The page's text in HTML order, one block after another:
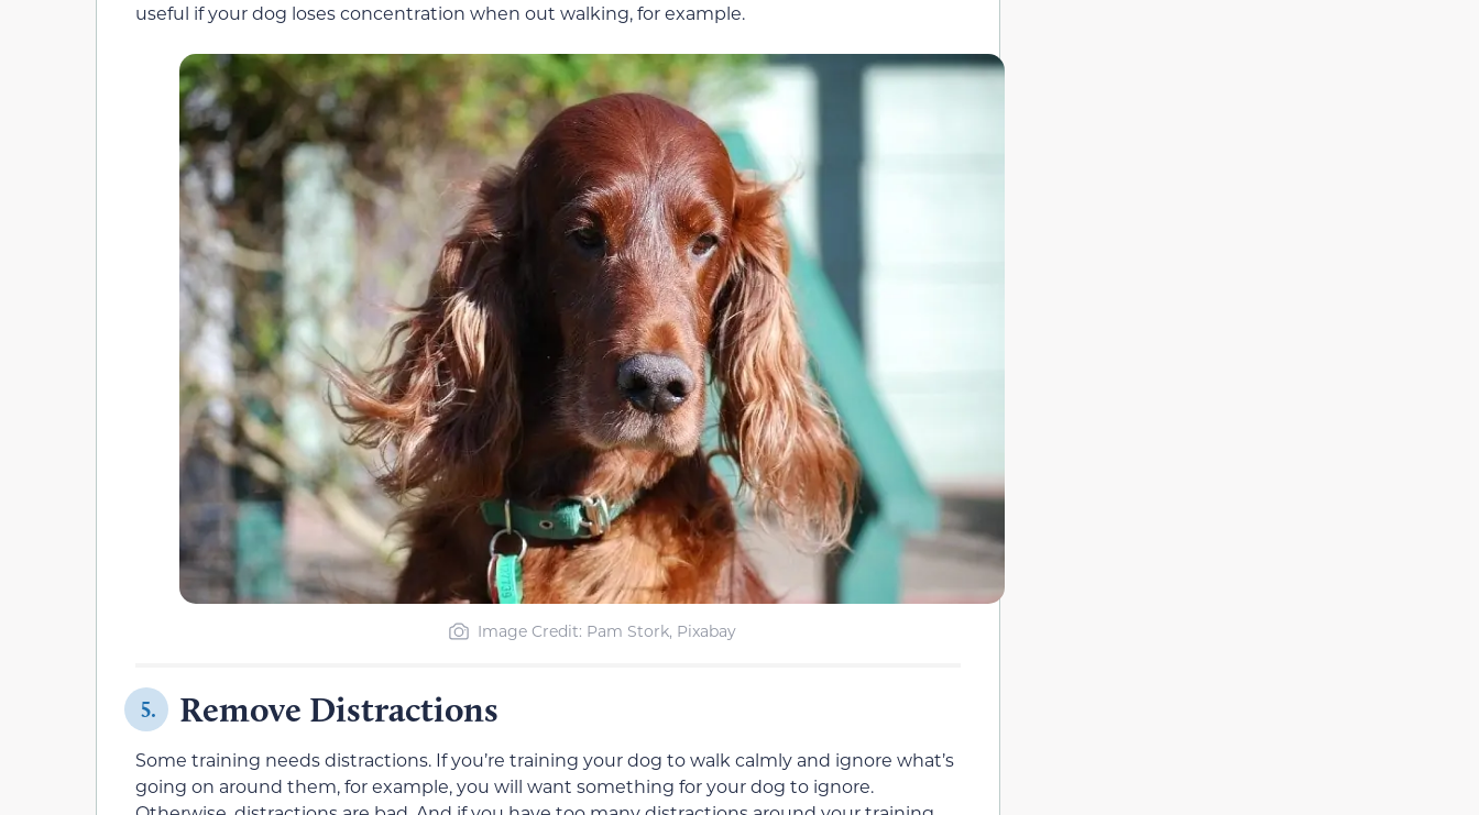
useful if your dog loses concentration when out walking, for example.
Image Credit: Pam Stork, Pixabay
5. Remove Distractions
Some training needs distractions. If you’re training your dog to walk calmly and ignore what’s
going on around them, for example, you will want something for your dog to ignore.